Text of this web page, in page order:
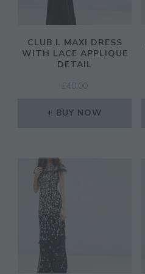
CLUB L MAXI DRESS
WITH LACE APPLIQUE
DETAIL
£ 40.00
BUY NOW